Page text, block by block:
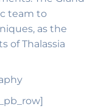
team to
as the
of Thalassia